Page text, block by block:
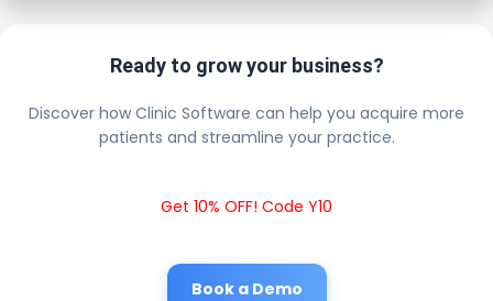
Ready to grow your business?
Discover how Clinic Software can help you acquire more
patients and streamline your practice.
Get 10% OFF! Code Y10
Book a Demo